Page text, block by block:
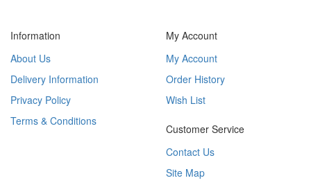
Information
About Us
Delivery Information
Privacy Policy
Terms & Conditions
My Account
My Account
Order History
Wish List
Customer Service
Contact Us
Site Map